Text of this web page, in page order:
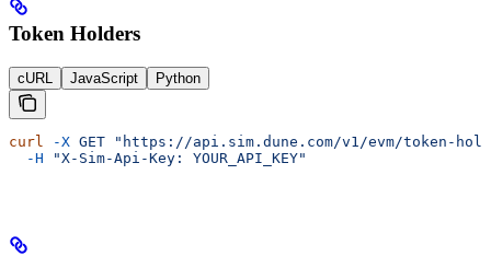
Token Holders
cURL JavaScript Python
curl -X GET "https://api.sim.dune.com/v1/evm/token-
  -H
"X-Sim-Api-Key: YOUR_API_KEY"